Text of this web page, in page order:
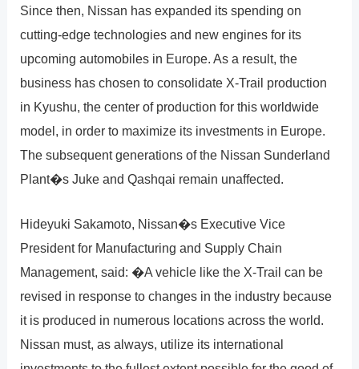
Since then, Nissan has expanded its spending on
cutting-edge technologies and new engines for its
upcoming automobiles in Europe. As a result, the
business has chosen to consolidate X-Trail production
in Kyushu, the center of production for this worldwide
model, in order to maximize its investments in Europe.
The subsequent generations of the Nissan Sunderland
Plant�s Juke and Qashqai remain unaffected.
Hideyuki Sakamoto, Nissan�s Executive Vice
President for Manufacturing and Supply Chain
Management, said: �A vehicle like the X-Trail can be
revised in response to changes in the industry because
it is produced in numerous locations across the world.
Nissan must, as always, utilize its international